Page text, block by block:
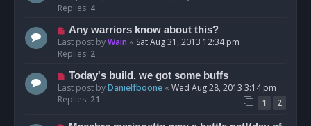
Replies: 4
Any warriors know about this?
Last post byWain « Sat Aug 31, 2013 12:34 pm
Replies: 2
Today's build, we got some buffs
Last post byDanielfboone « Wed Aug 28, 2013 3:14 pm
Replies: 21 1 2